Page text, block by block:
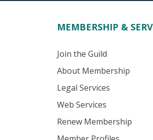
MEMBERSHIP &
Join the Guild
About Membership
Legal Services
Web Services
Renew Membership